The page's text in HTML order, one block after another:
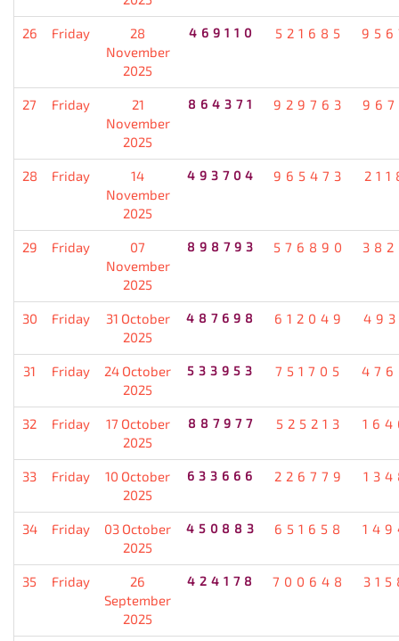
26 Friday
28
November
2025
469110 521685
27 Friday
21
November
2025
864371 929763
28 Friday
14
November
2025
493704 965473
29 Friday
07
November
2025
898793 576890
30 Friday
31 October
2025
487698 612049
31 Friday
24 October
2025
533953 751705
32 Friday
17 October
2025
887977 525213
33 Friday
10 October
2025
633666 226779
34 Friday
03 October
2025
450883 651658
35 Friday
26
September
2025
424178 700648